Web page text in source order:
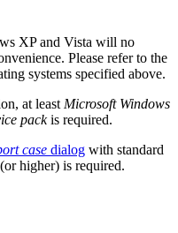
XP and Vista will no
Please refer to the
systems specified above.
at least Microsoft Windows
packis required.
case dialog with standard
higher) is required.